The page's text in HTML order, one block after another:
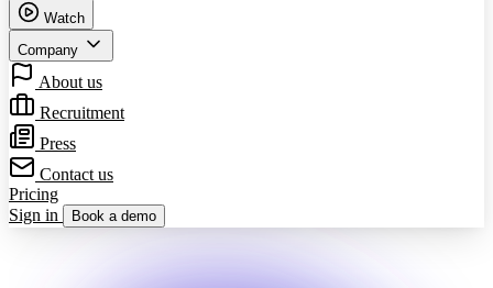
Watch
Company
About us
Recruitment
Press
Contact us
Pricing
Sign in
Book a demo